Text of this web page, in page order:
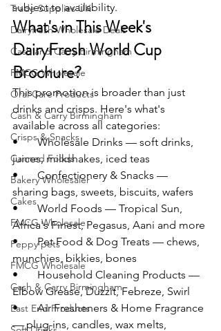
Trade Supplies UK
Dairyfresh Wholesale Deals
Cash and Carry Birmingham
FMCG Wholesale
Oral Care Products
Cash & Carry Birmingham
Crisps & Snacks
Canned Foods
Bakery Wholesaler
Cakes
FMCG Wholesale
Peppy pets
FMCG Wholesale
Cash & Carry Birmingham
East End Products
subject to availability.
What's in This Week's
DairyFresh World Cup
Brochure?
This promotion is broader than just
drinks and crisps. Here's what's
available across all categories:
•       Wholesale Drinks — soft drinks,
juices, milkshakes, iced teas
•       Confectionery & Snacks —
sharing bags, sweets, biscuits, wafers
•       World Foods — Tropical Sun,
Africa's Finest, Pegasus, Aani and more
•       Pet Food & Dog Treats — chews,
munchies, bikkies, bones
•       Household Cleaning Products —
Elbow Grease, Duzzit, Febreze, Swirl
•       Air Fresheners & Home Fragrance
— plug-ins, candles, wax melts,